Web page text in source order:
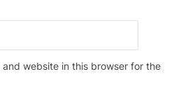
and website in this browser for the